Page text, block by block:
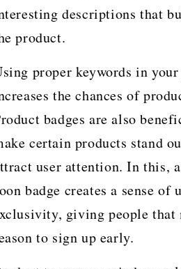
descriptions that
product.
proper keywords in
the chances of
badges are also
certain products stand
user attention. In this,
badge creates a sense of
giving people that
to sign up early.